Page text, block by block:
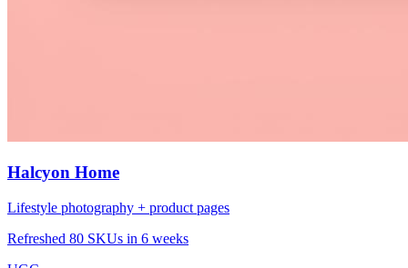
Halcyon Home
Lifestyle photography + product pages
Refreshed 80 SKUs in 6 weeks